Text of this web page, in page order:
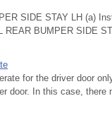
SIDE STAY LH (a)
REAR BUMPER SIDE
for the driver door
door. In this case, there